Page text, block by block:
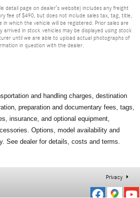
detail page on dealer’s website) includes any freight
fee of $490, but does not include sales tax, tag, title,
which the vehicle will be registered. Prior sales are
arrived in stock vehicles may be displayed using stock
until we are able to upload actual photographs of
in question with the dealer.
and handling charges, destination
preparation and documentary fees, tags,
insurance, and optional equipment,
Options, model availability and
See dealer for details, costs and terms.
Privacy